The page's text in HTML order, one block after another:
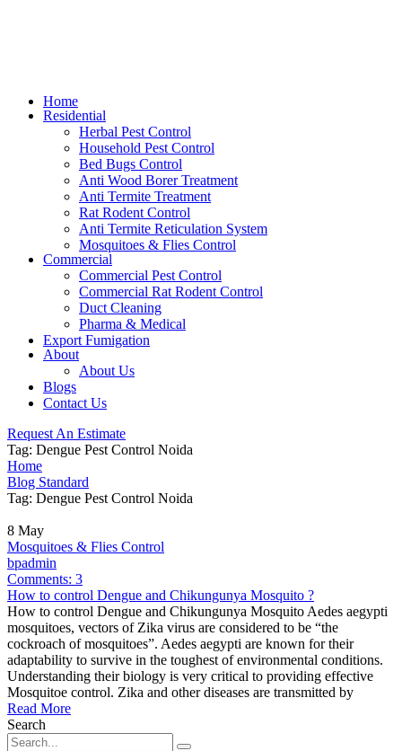
Home
Residential
Herbal Pest Control
Household Pest Control
Bed Bugs Control
Anti Wood Borer Treatment
Anti Termite Treatment
Rat Rodent Control
Anti Termite Reticulation System
Mosquitoes & Flies Control
Commercial
Commercial Pest Control
Commercial Rat Rodent Control
Duct Cleaning
Pharma & Medical
Export Fumigation
About
About Us
Blogs
Contact Us
Request An Estimate
Tag: Dengue Pest Control Noida
Home
Blog Standard
Tag: Dengue Pest Control Noida
8 May
Mosquitoes & Flies Control
bpadmin
Comments: 3
How to control Dengue and Chikungunya Mosquito ?
How to control Dengue and Chikungunya Mosquito Aedes aegypti
mosquitoes, vectors of Zika virus are considered to be “the
cockroach of mosquitoes”. Aedes aegypti are known for their
adaptability to survive in the toughest of environmental conditions.
Understanding their biology is very critical to providing effective
Mosquitoe control. Zika and other diseases are transmitted by
Read More
Search